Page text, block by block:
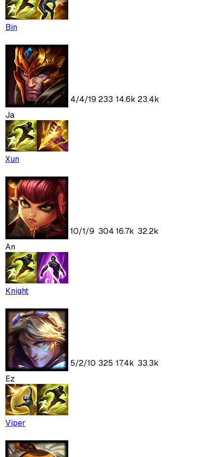
Bin
Ja
Xun
4/4/19 233 14.6k 23.4k
An
Knight
10/1/9 304 16.7k 32.2k
Ez
Viper
5/2/10 325 17.4k 33.3k